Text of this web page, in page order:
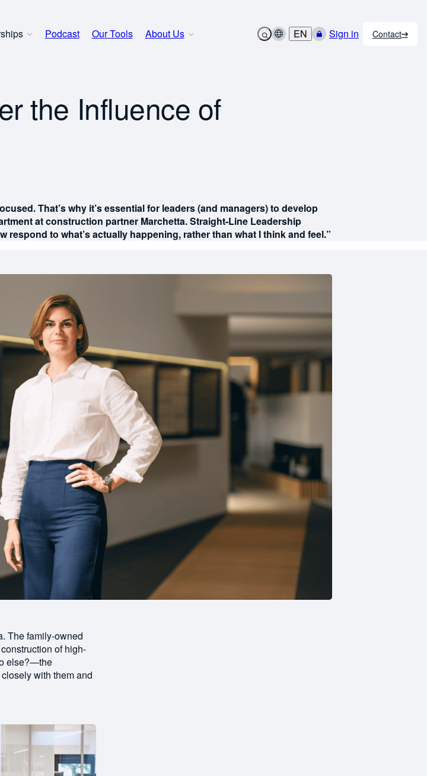
Podcast Our Tools About Us EN Sign in Contact
the Influence of
That’s why it’s essential for leaders (and managers) to develop
at construction partner Marchetta. Straight-Line Leadership
respond to what’s actually happening, rather than what I think and feel.”
The family-owned
of high-
else?—the
with them and